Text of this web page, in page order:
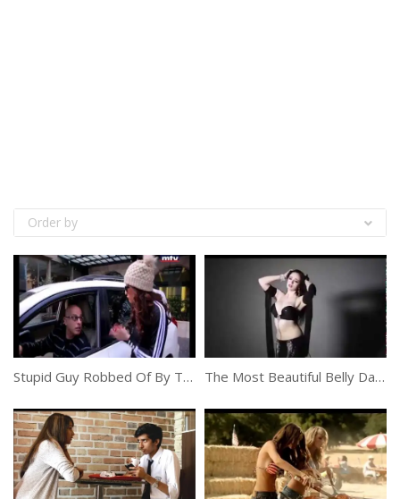
Order by
Stupid Guy Robbed Of By Two Girls The Most Beautiful Belly Dancer Ever